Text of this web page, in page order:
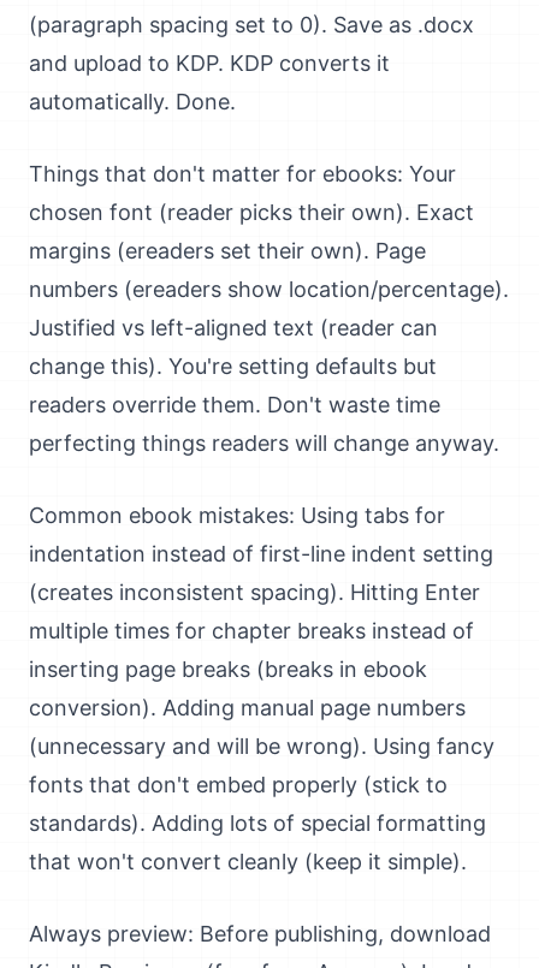
(paragraph spacing set to 0). Save as .docx
and upload to KDP. KDP converts it
automatically. Done.
Things that don't matter for ebooks: Your
chosen font (reader picks their own). Exact
margins (ereaders set their own). Page
numbers (ereaders show location/percentage).
Justified vs left-aligned text (reader can
change this). You're setting defaults but
readers override them. Don't waste time
perfecting things readers will change anyway.
Common ebook mistakes: Using tabs for
indentation instead of first-line indent setting
(creates inconsistent spacing). Hitting Enter
multiple times for chapter breaks instead of
inserting page breaks (breaks in ebook
conversion). Adding manual page numbers
(unnecessary and will be wrong). Using fancy
fonts that don't embed properly (stick to
standards). Adding lots of special formatting
that won't convert cleanly (keep it simple).
Always preview: Before publishing, download